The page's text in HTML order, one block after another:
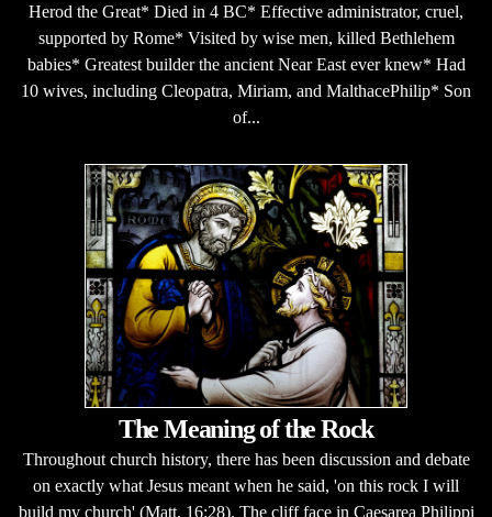
Herod the Great* Died in 4 BC* Effective administrator, cruel,
supported by Rome* Visited by wise men, killed Bethlehem
babies* Greatest builder the ancient Near East ever knew* Had
10 wives, including Cleopatra, Miriam, and MalthacePhilip* Son
of...
The Meaning of the Rock
Throughout church history, there has been discussion and debate
on exactly what Jesus meant when he said, 'on this rock I will
build my church' (Matt. 16:28). The cliff face in Caesarea Philippi